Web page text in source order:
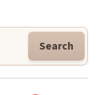
Search